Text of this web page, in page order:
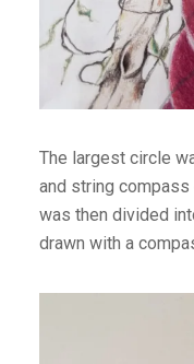
The largest circle
and string
was then divided
drawn with a